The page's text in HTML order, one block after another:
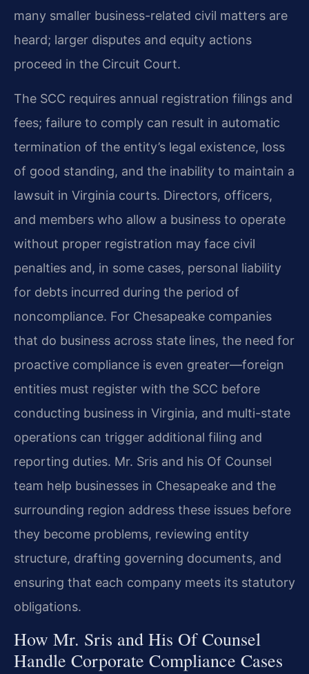
many smaller business-related civil matters are
heard; larger disputes and equity actions
proceed in the Circuit Court.
The SCC requires annual registration filings and
fees; failure to comply can result in automatic
termination of the entity’s legal existence, loss
of good standing, and the inability to maintain a
lawsuit in Virginia courts. Directors, officers,
and members who allow a business to operate
without proper registration may face civil
penalties and, in some cases, personal liability
for debts incurred during the period of
noncompliance. For Chesapeake companies
that do business across state lines, the need for
proactive compliance is even greater—foreign
entities must register with the SCC before
conducting business in Virginia, and multi-state
operations can trigger additional filing and
reporting duties. Mr. Sris and his Of Counsel
team help businesses in Chesapeake and the
surrounding region address these issues before
they become problems, reviewing entity
structure, drafting governing documents, and
ensuring that each company meets its statutory
obligations.
How Mr. Sris and His Of Counsel
Handle Corporate Compliance Cases